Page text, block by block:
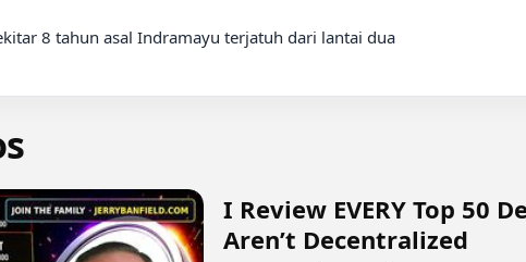
8 tahun asal Indramayu terjatuh dari lantai dua
I Review EVERY Top 50
Aren’t Decentralized